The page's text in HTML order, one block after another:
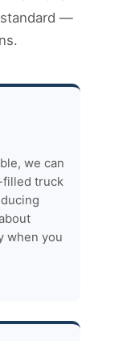
—
we can
filled truck
when you